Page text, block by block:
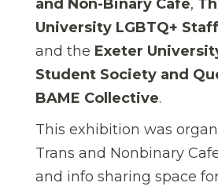
and Non-Binary Cafe,
University LGBTQ+
and the Exeter
Student Society and
BAME Collective.
This exhibition was
Trans and Nonbinary
and info sharing space